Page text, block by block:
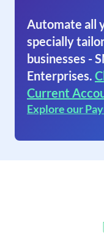
Automate all
specially
businesses -
Enterprises.
Current
Explore our